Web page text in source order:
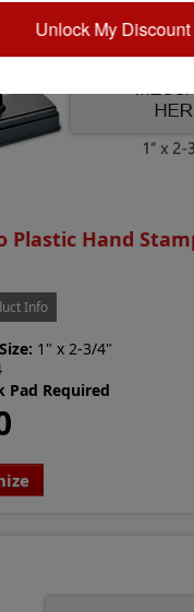
Plastic Hand
Info
1" x 2-3/4"
Pad Required
Unlock My